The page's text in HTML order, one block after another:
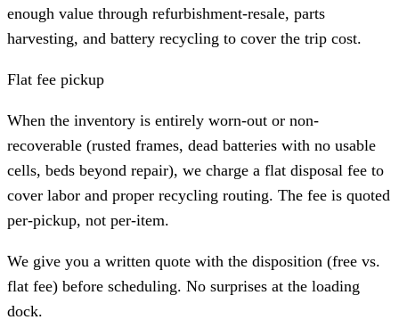
enough value through refurbishment-resale, parts
harvesting, and battery recycling to cover the trip cost.
Flat fee pickup
When the inventory is entirely worn-out or non-
recoverable (rusted frames, dead batteries with no usable
cells, beds beyond repair), we charge a flat disposal fee to
cover labor and proper recycling routing. The fee is quoted
per-pickup, not per-item.
We give you a written quote with the disposition (free vs.
flat fee) before scheduling. No surprises at the loading
dock.